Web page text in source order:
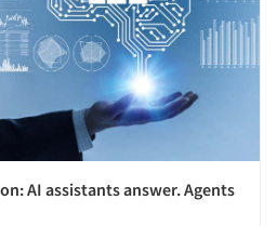
AI assistants answer. Agents